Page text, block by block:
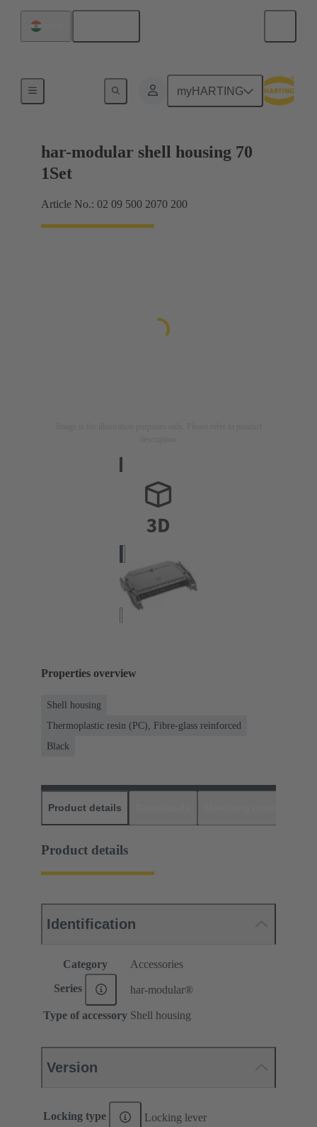
myHARTING
har-modular shell housing 70
1Set
Article No.: 02 09 500 2070 200
Properties overview
Shell housing
Thermoplastic resin (PC), Fibre-glass reinforced
Black
Product details
Product details
Identification
Category Accessories
Series har-modular®
Type of accessory Shell housing
Version
Locking type Locking lever